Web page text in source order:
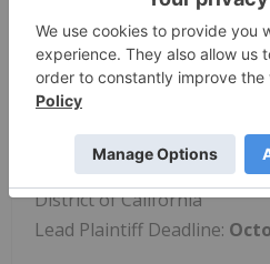
lawsuits please visit this
PayPal Holdings, Inc.
"Company") (NASDAQ:
PYPL
Class Period: February 9,
Pending Court: U.S.
District of California
Lead Plaintiff Deadline: